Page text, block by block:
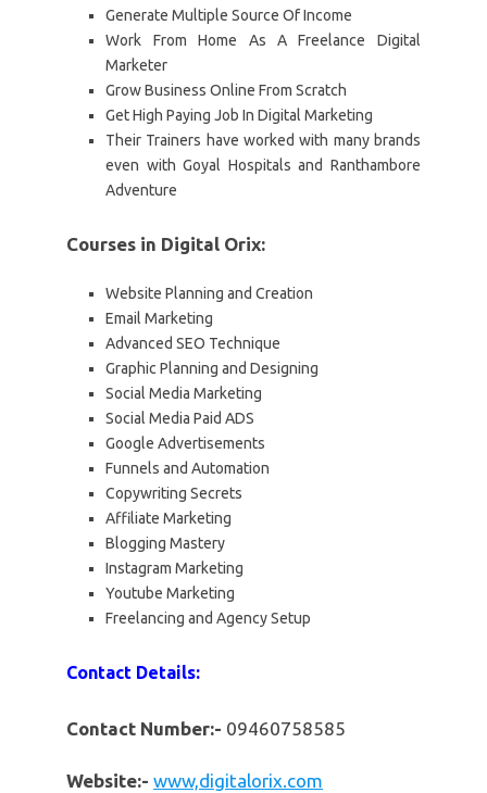
Generate Multiple Source Of Income
Work From Home As A Freelance Digital
Marketer
Grow Business Online From Scratch
Get High Paying Job In Digital Marketing
Their Trainers have worked with many brands
even with Goyal Hospitals and Ranthambore
Adventure
Courses in Digital Orix:
Website Planning and Creation
Email Marketing
Advanced SEO Technique
Graphic Planning and Designing
Social Media Marketing
Social Media Paid ADS
Google Advertisements
Funnels and Automation
Copywriting Secrets
Affiliate Marketing
Blogging Mastery
Instagram Marketing
Youtube Marketing
Freelancing and Agency Setup
Contact Details:
Contact Number:- 09460758585
Website:-www,digitalorix.com